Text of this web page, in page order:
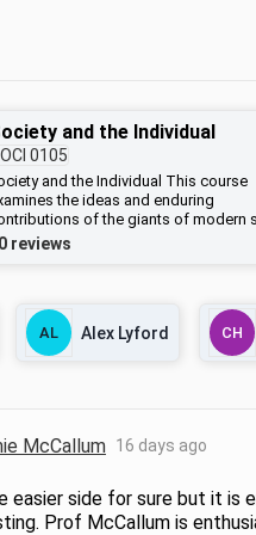
and the Individual
0105
and the Individual This course
the ideas and enduring
of the giants of modern
including Karl Marx, Max Weber,
include the nature of modernity, the
of social change, and the
agency in constructing the
reviews
AL Alex Lyford CH
McCallum 16 days ago
easier side for sure but it is
Prof McCallum is